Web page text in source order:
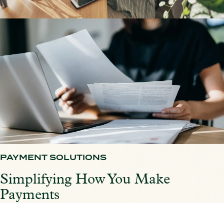
PAYMENT SOLUTIONS
Simplifying How You Make
Payments